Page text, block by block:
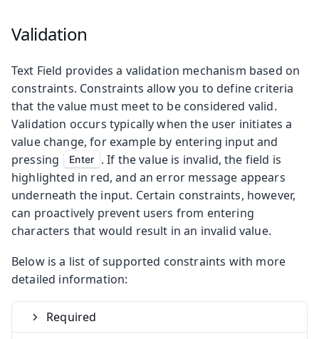
Validation
Text Field provides a validation mechanism based on
constraints. Constraints allow you to define criteria
that the value must meet to be considered valid.
Validation occurs typically when the user initiates a
value change, for example by entering input and
pressing
Enter
. If the value is invalid, the field is
highlighted in red, and an error message appears
underneath the input. Certain constraints, however,
can proactively prevent users from entering
characters that would result in an invalid value.
Below is a list of supported constraints with more
detailed information:
Required